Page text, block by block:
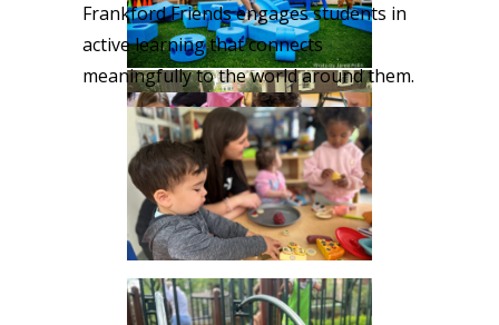
Frankford Friends engages students in
active learning that connects
meaningfully to the world around them.